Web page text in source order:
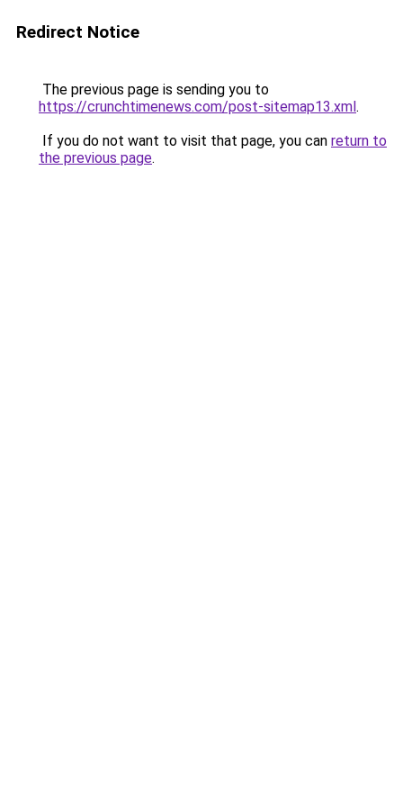
Redirect Notice
The previous page is sending you to
https://crunchtimenews.com/post-sitemap13.xml.
If you do not want to visit that page, you can return to
the previous page.